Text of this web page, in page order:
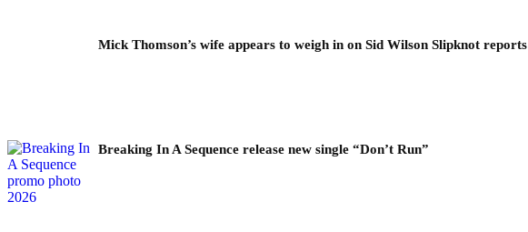
Mick Thomson’s wife appears to weigh in on Sid Wilson Slipknot reports
Breaking In A Sequence release new single “Don’t Run”